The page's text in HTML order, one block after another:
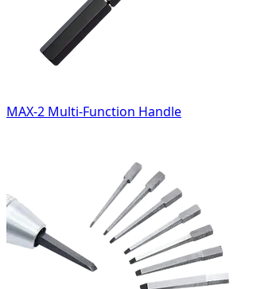
MAX-2 Multi-Function Handle